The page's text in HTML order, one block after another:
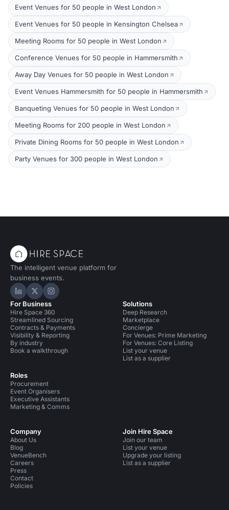
Event Venues for 50 people in West London
Event Venues for 50 people in Kensington Chelsea
Meeting Rooms for 50 people in West London
Conference Venues for 50 people in Hammersmith
Away Day Venues for 50 people in West London
Event Venues Hammersmith for 50 people in Hammersmith
Banqueting Venues for 50 people in West London
Meeting Rooms for 200 people in West London
Private Dining Rooms for 50 people in West London
Party Venues for 300 people in West London
The intelligent venue platform for
business events.
Hire Space on LinkedIn
Hire Space on X
Hire Space on Instagram
For Business
Hire Space 360
Streamlined Sourcing
Contracts & Payments
Visibility & Reporting
By industry
Book a walkthrough
Roles
Procurement
Event Organisers
Executive Assistants
Marketing & Comms
Solutions
Deep Research
Marketplace
Concierge
For Venues: Prime Marketing
For Venues: Core Listing
List your venue
List as a supplier
Company
About Us
Blog
VenueBench
Careers
Press
Contact
Policies
Join Hire Space
Join our team
List your venue
Upgrade your listing
List as a supplier